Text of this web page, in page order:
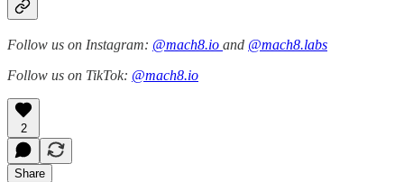
Follow us on Instagram: @mach8.io and @mach8.labs
Follow us on TikTok: @mach8.io
2
Share